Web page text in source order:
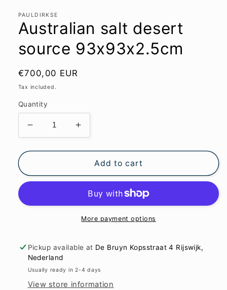
PAULDIRKSE
Australian salt desert
source 93x93x2.5cm
Regular
price
€700,00 EUR
Tax included.
Quantity
Decrease
quantity
for
salt
desert
93x93x2.5cm
Increase
quantity
for
Australian
salt
source
93x93x2.5cm
Add to cart
More payment options
Pickup available at De Bruyn Kopsstraat 4 Rijswijk,
Nederland
Usually ready in 2-4 days
View store information